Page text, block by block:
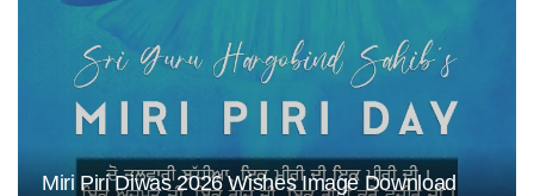
Miri Piri Diwas 2026 Wishes Image Download